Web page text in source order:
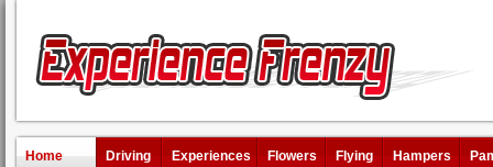
Home Driving Experiences Flowers Flying Hampers